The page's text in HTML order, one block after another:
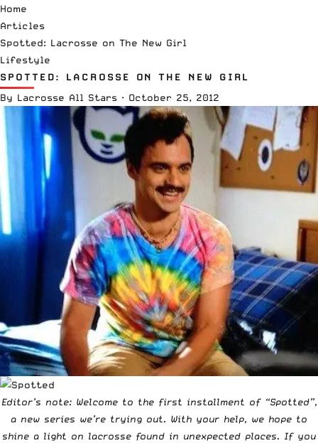
Home
Articles
Spotted: Lacrosse on The New Girl
Lifestyle
SPOTTED: LACROSSE ON THE NEW GIRL
By Lacrosse All Stars · October 25, 2012
Editor’s note: Welcome to the first installment of “Spotted”,
a new series we’re trying out. With your help, we hope to
shine a light on lacrosse found in unexpected places. If you